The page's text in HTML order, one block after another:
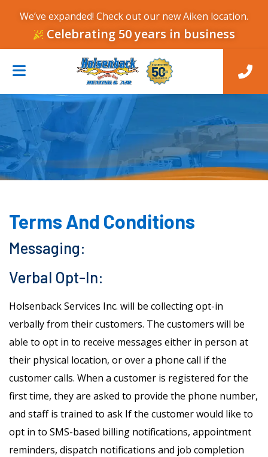
We’ve expanded! Check out our new Aiken location.
Celebrating 50 years in business
Terms And Conditions
Messaging:
Verbal Opt-In:
Holsenback Services Inc. will be collecting opt-in
verbally from their customers. The customers will be
able to opt in to receive messages either in person at
their physical location, or over a phone call if the
customer calls. When a customer is registered for the
first time, they are asked to provide the phone number,
and staff is trained to ask If the customer would like to
opt in to SMS-based billing notifications, appointment
reminders, dispatch notifications and job completion